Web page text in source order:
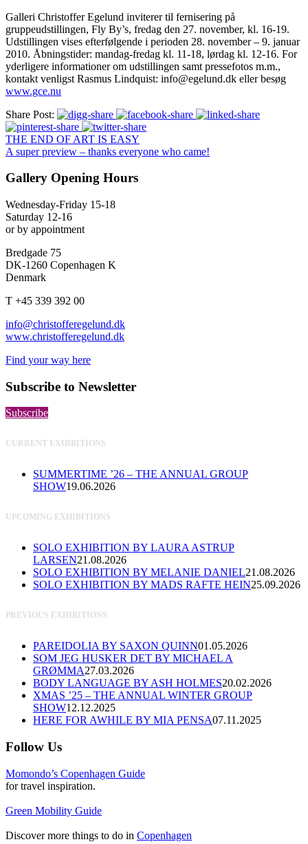
Galleri Christoffer Egelund inviterer til fernisering på
gruppeudstillingen, Fly By’s, fredag den 27. november, kl. 16-19.
Udstillingen vises efterfølgende i perioden 28. november – 9. januar
2010. Åbningstider: mandag-fredag kl. 11-18, lørdag kl. 12-16. For
yderligere informationer om udstillingen samt pressefotos m.m.,
kontakt venligst Rasmus Lindquist: info@egelund.dk eller besøg
www.gce.nu
Share Post:
THE END OF ART IS EASY
A super preview – thanks everyone who came!
Gallery Opening Hours
Wednesday-Friday 15-18
Saturday 12-16
or by appointment
Bredgade 75
DK-1260 Copenhagen K
Denmark
T +45 339 392 00
info@christofferegelund.dk
www.christofferegelund.dk
Find your way here
Subscribe to Newsletter
Subscribe
CURRENT EXHIBITIONS
SUMMERTIME ’26 – THE ANNUAL GROUP
SHOW19.06.2026
UPCOMING EXHIBITIONS
SOLO EXHIBITION BY LAURA ASTRUP
LARSEN21.08.2026
SOLO EXHIBITION BY MELANIE DANIEL21.08.2026
SOLO EXHIBITION BY MADS RAFTE HEIN25.09.2026
PREVIOUS EXHIBITIONS
PAREIDOLIA BY SAXON QUINN01.05.2026
SOM JEG HUSKER DET BY MICHAEL A
GRØMMA27.03.2026
BODY LANGUAGE BY ASH HOLMES20.02.2026
XMAS ’25 – THE ANNUAL WINTER GROUP
SHOW12.12.2025
HERE FOR AWHILE BY MIA PENSA07.11.2025
Follow Us
Momondo’s Copenhagen Guide
for travel inspiration.
Green Mobility Guide
Discover more things to do in Copenhagen